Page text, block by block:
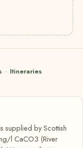
· Itineraries
supplied by Scottish
l CaCO3 (River